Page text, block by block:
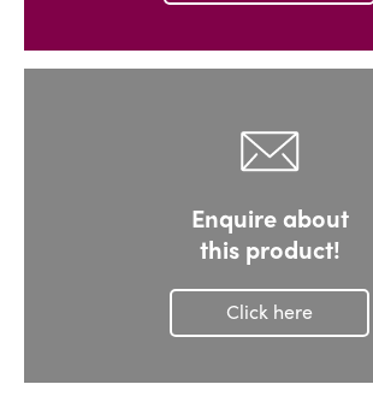
Enquire about
this product!
Click here